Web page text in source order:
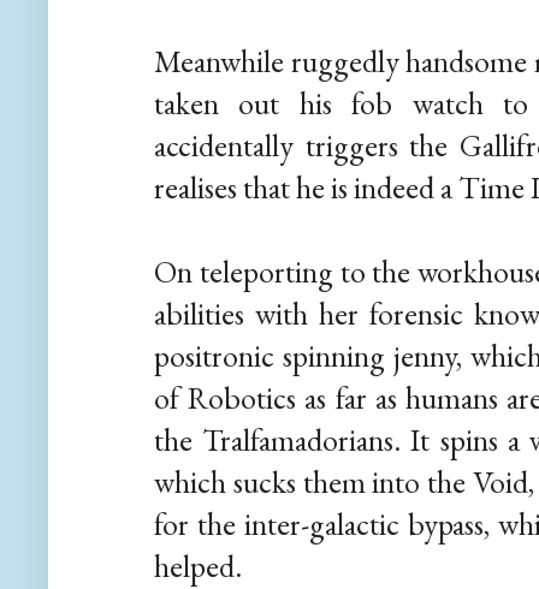
Meanwhile ruggedly
taken out his fob watch to
accidentally triggers the
realises that he is indeed a
On teleporting to the
abilities with her forensic
positronic spinning jenny,
of Robotics as far as humans
the Tralfamadorians. It spins
which sucks them into the
for the inter-galactic bypass,
helped.